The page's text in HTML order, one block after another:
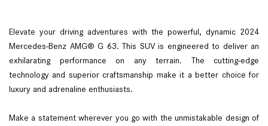
Elevate your driving adventures with the powerful, dynamic 2024
Mercedes-Benz AMG® G 63. This SUV is engineered to deliver an
exhilarating performance on any terrain. The cutting-edge
technology and superior craftsmanship make it a better choice for
luxury and adrenaline enthusiasts.
Make a statement wherever you go with the unmistakable design of